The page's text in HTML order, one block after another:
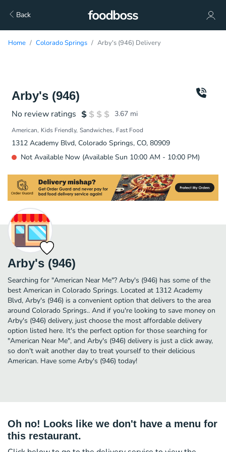
Back
Home Colorado Springs Arby's (946) Delivery
Arby's (946)
No review ratings 3.67 mi
American Kids Friendly Sandwiches Fast Food
1312 Academy Blvd, Colorado Springs, CO, 80909
Not Available Now (Available Sun 10:00 AM - 10:00 PM)
Arby's (946)
Searching for "American Near Me"? Arby's (946) has some of the
best American in Colorado Springs. Located at 1312 Academy
Blvd, Arby's (946) is a convenient option that delivers to the area
around Colorado Springs.. And if you're looking to save money on
Arby's (946) delivery, just choose the most affordable delivery
option listed here. It's the perfect option for those searching for
"American Near Me", and Arby's (946) delivery is just a click away,
so don't wait another day to treat yourself to their delicious
American. Have some Arby's (946) today!
Oh no! Looks like we don't have a menu for
this restaurant.